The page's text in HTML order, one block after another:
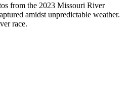
from the 2023 Missouri River
amidst unpredictable weather.
race.